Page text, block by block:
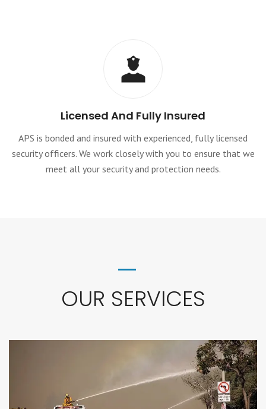
Licensed And Fully Insured
APS is bonded and insured with experienced, fully licensed
security officers. We work closely with you to ensure that we
meet all your security and protection needs.
OUR SERVICES